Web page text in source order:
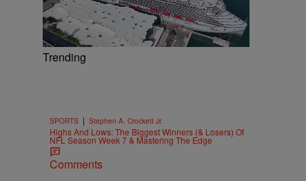
Trending
SPORTS | Stephen A. Crockett Jr.
Highs And Lows: The Biggest Winners (& Losers) Of
NFL Season Week 7 & Mastering The Edge
Comments